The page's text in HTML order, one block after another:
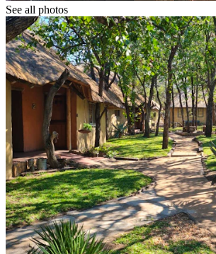
See all photos